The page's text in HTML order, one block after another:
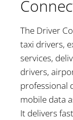
The Driver
taxi drivers,
services,
drivers,
professional
mobile data
It delivers